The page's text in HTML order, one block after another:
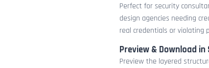
Perfect for security
design agencies needing
real credentials or violating
Preview & Download in
Preview the layered